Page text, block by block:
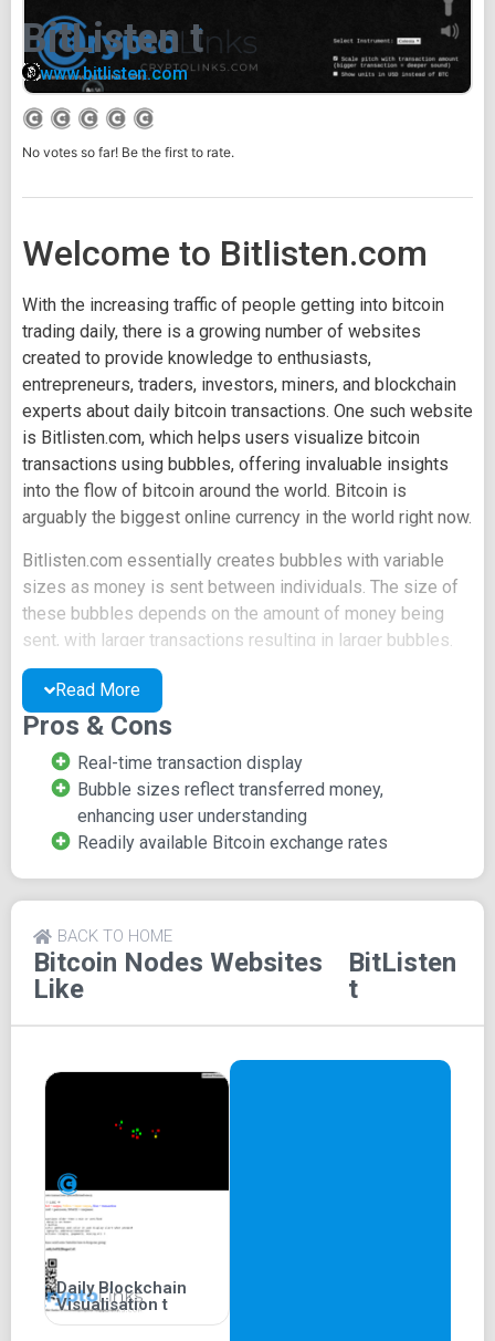
BitListen t
www.bitlisten.com
No votes so far! Be the first to rate.
Welcome to Bitlisten.com
With the increasing traffic of people getting into bitcoin
trading daily, there is a growing number of websites
created to provide knowledge to enthusiasts,
entrepreneurs, traders, investors, miners, and blockchain
experts about daily bitcoin transactions. One such website
is Bitlisten.com, which helps users visualize bitcoin
transactions using bubbles, offering invaluable insights
into the flow of bitcoin around the world. Bitcoin is
arguably the biggest online currency in the world right now.
Bitlisten.com essentially creates bubbles with variable
sizes as money is sent between individuals. The size of
these bubbles depends on the amount of money being
sent, with larger transactions resulting in larger bubbles.
Users also have the option of transaction notifications
with adjustable pitch, relative to the transaction size.
The bubbles are generated in real-time, utilizing
transaction information from a 3rd-party API, making
transaction details available to users in less than 10
seconds after they are initiated by the sender.
Exchange rates for bitcoin are also readily available and
displayed on the screen for users' convenience.
Bitlisten is among the fastest websites in displaying
transactions, typically within less than 10 seconds of
being initiated by the sender when compared to similar
Read More
Pros & Cons
Real-time transaction display
Bubble sizes reflect transferred money,
enhancing user understanding
Readily available Bitcoin exchange rates
Bitcoin Nodes Websites
Like
BitListen
t
BACK TO HOME
Daily Blockchain
Visualisation t